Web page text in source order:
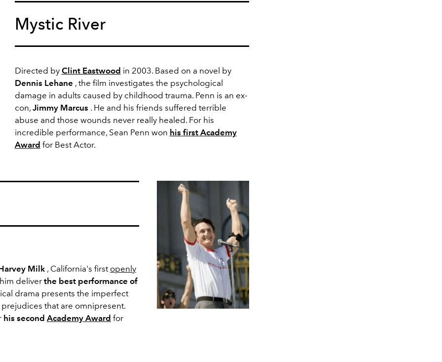
Mystic River
Directed by Clint Eastwood in 2003. Based on a novel by
Dennis Lehane , the film investigates the psychological
damage in adults caused by childhood trauma. Penn is an ex-
con, Jimmy Marcus . He and his friends suffered terrible
abuse and those wounds never really healed. For his
incredible performance, Sean Penn won his first Academy
Award for Best Actor.
Milk , California's first openly
deliverthe best performance of
drama presents the imperfect
that are omnipresent.
his second Academy Award for